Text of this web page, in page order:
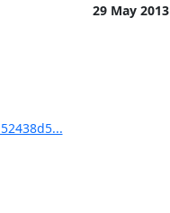
29 May 2013